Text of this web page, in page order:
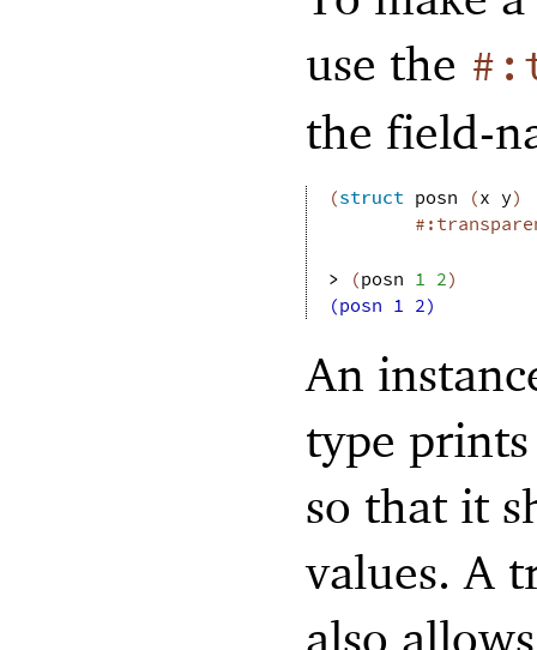
use the
the field-
(struct posn (x y)
> (posn 1 2)
(posn 1 2)
An
type
so that it
values. A
also